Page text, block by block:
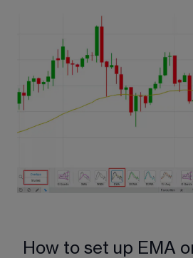
How to set up EMA